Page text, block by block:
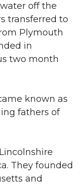
off the
transferred to
Plymouth
in
two month
known as
fathers of
They founded
and